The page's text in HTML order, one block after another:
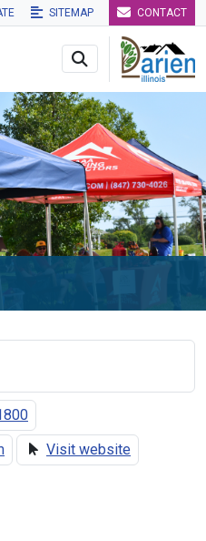
to main content Skip to
SITEMAP CONTACT
Visit website